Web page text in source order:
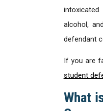
alcohol,
defendant
If you are
student
What